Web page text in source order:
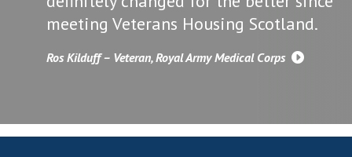
meeting Veterans Housing Scotland.
Ros Kilduff – Veteran, Royal Army Medical Corps